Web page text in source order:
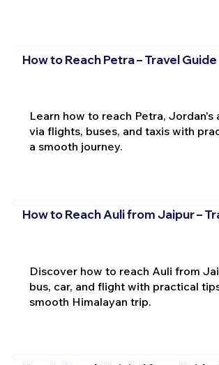
How to Reach Petra – Travel Guide
Learn how to reach Petra, Jordan's
via flights, buses, and taxis with
a smooth journey.
How to Reach Auli from Jaipur –
Discover how to reach Auli from
bus, car, and flight with practical
smooth Himalayan trip.